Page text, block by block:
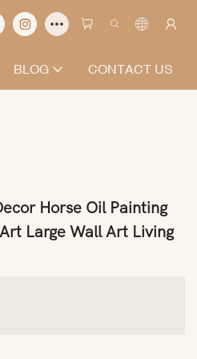
BLOG CONTACT US
Horse Oil Painting
Large Wall Art Living